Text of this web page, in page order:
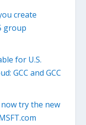
create
group
for U.S.
GCC and GCC
try the new